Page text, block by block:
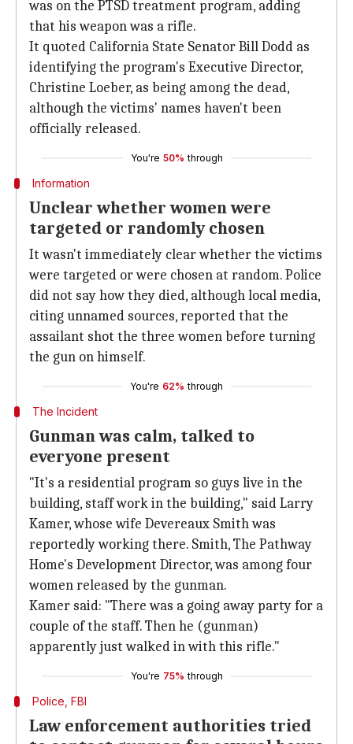
was on the PTSD treatment program, adding
that his weapon was a rifle.
It quoted California State Senator Bill Dodd as
identifying the program's Executive Director,
Christine Loeber, as being among the dead,
although the victims' names haven't been
officially released.
You're 50% through
Information
Unclear whether women were
targeted or randomly chosen
It wasn't immediately clear whether the victims
were targeted or were chosen at random. Police
did not say how they died, although local media,
citing unnamed sources, reported that the
assailant shot the three women before turning
the gun on himself.
You're 62% through
The Incident
Gunman was calm, talked to
everyone present
"It's a residential program so guys live in the
building, staff work in the building," said Larry
Kamer, whose wife Devereaux Smith was
reportedly working there. Smith, The Pathway
Home's Development Director, was among four
women released by the gunman.
Kamer said: "There was a going away party for a
couple of the staff. Then he (gunman)
apparently just walked in with this rifle."
You're 75% through
Police, FBI
Law enforcement authorities tried